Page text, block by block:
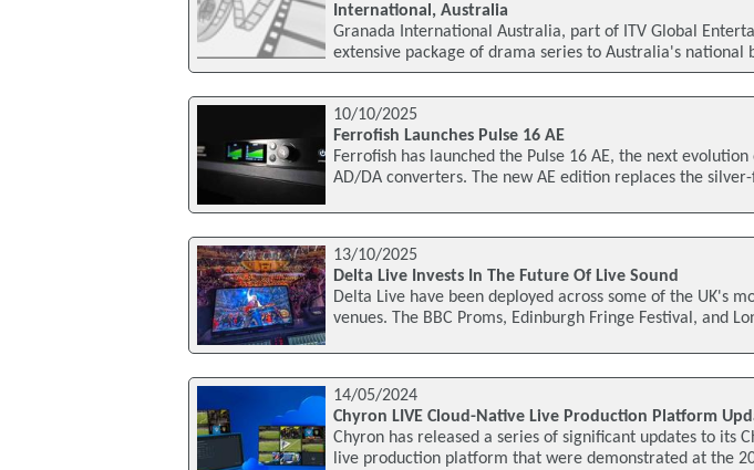
International, Australia
Granada International Australia, part of ITV Global
extensive package of drama series to Australia's national
10/10/2025
Ferrofish Launches Pulse 16 AE
Ferrofish has launched the Pulse 16 AE, the next
AD/DA converters. The new AE edition replaces the
13/10/2025
Delta Live Invests In The Future Of Live Sound
Delta Live have been deployed across some of the UK's
venues. The BBC Proms, Edinburgh Fringe Festival, and
14/05/2024
Chyron LIVE Cloud-Native Live Production Platform
Chyron has released a series of significant updates to its
live production platform that were demonstrated at the